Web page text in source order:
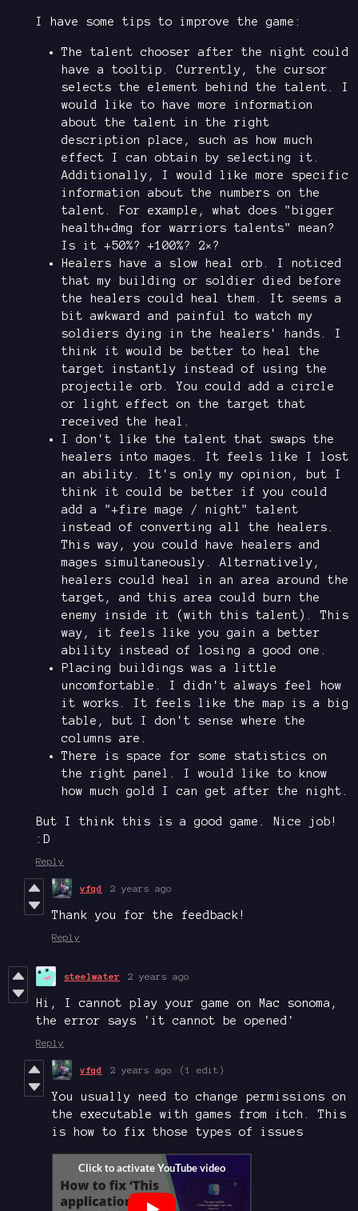
I have some tips to improve the game:
The talent chooser after the night could
have a tooltip. Currently, the cursor
selects the element behind the talent. I
would like to have more information
about the talent in the right
description place, such as how much
effect I can obtain by selecting it.
Additionally, I would like more specific
information about the numbers on the
talent. For example, what does "bigger
health+dmg for warriors talents" mean?
Is it +50%? +100%? 2×?
Healers have a slow heal orb. I noticed
that my building or soldier died before
the healers could heal them. It seems a
bit awkward and painful to watch my
soldiers dying in the healers' hands. I
think it would be better to heal the
target instantly instead of using the
projectile orb. You could add a circle
or light effect on the target that
received the heal.
I don't like the talent that swaps the
healers into mages. It feels like I lost
an ability. It's only my opinion, but I
think it could be better if you could
add a "+fire mage / night" talent
instead of converting all the healers.
This way, you could have healers and
mages simultaneously. Alternatively,
healers could heal in an area around the
target, and this area could burn the
enemy inside it (with this talent). This
way, it feels like you gain a better
ability instead of losing a good one.
Placing buildings was a little
uncomfortable. I didn't always feel how
it works. It feels like the map is a big
table, but I don't sense where the
columns are.
There is space for some statistics on
the right panel. I would like to know
how much gold I can get after the night.
But I think this is a good game. Nice job!
:D
Reply
vfqd 2 years ago
Thank you for the feedback!
Reply
steelwater 2 years ago
Hi, I cannot play your game on Mac sonoma,
the error says 'it cannot be opened'
Reply
vfqd 2 years ago (1 edit)
You usually need to change permissions on
the executable with games from itch. This
is how to fix those types of issues